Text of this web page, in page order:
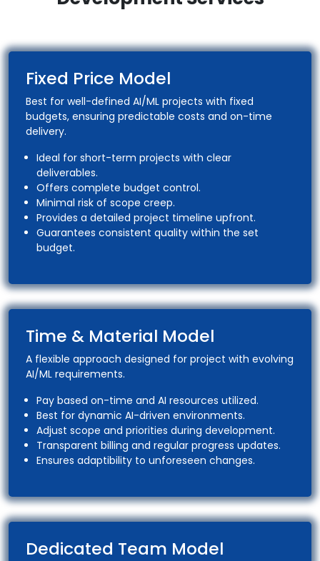
Fixed Price Model
Best for well-defined AI/ML projects with fixed
budgets, ensuring predictable costs and on-time
delivery.
Ideal for short-term projects with clear
deliverables.
Offers complete budget control.
Minimal risk of scope creep.
Provides a detailed project timeline upfront.
Guarantees consistent quality within the set
budget.
Time & Material Model
A flexible approach designed for project with evolving
AI/ML requirements.
Pay based on-time and AI resources utilized.
Best for dynamic AI-driven environments.
Adjust scope and priorities during development.
Transparent billing and regular progress updates.
Ensures adaptibility to unforeseen changes.
Dedicated Team Model